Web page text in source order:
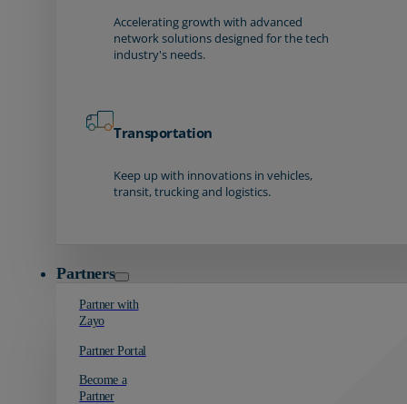
Accelerating growth with advanced
network solutions designed for the tech
industry's needs.
Transportation
Keep up with innovations in vehicles,
transit, trucking and logistics.
Partners
Partner with
Zayo
Partner Portal
Become a
Partner